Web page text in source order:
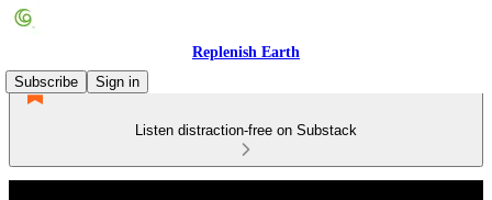
Replenish Earth
Subscribe
Sign in
Listen distraction-free on Substack